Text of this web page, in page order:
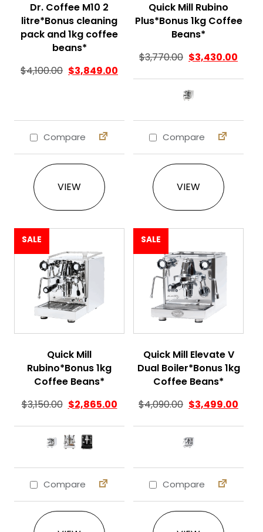
Dr. Coffee M10 2
litre*Bonus cleaning
pack and 1kg coffee
beans*
$4,100.00 Original price was: $4,100.00.
$3,849.00
Compare
VIEW
Quick Mill Rubino
Plus*Bonus 1kg Coffee
Beans*
$3,770.00 $3,430.00
Compare
VIEW
SALE
Quick Mill
Rubino*Bonus 1kg
Coffee Beans*
$3,150.00 $2,865.00
Compare
This product has multiple variants. The
SALE
Quick Mill Elevate V
Dual Boiler*Bonus 1kg
Coffee Beans*
$4,090.00 $3,499.00
Compare